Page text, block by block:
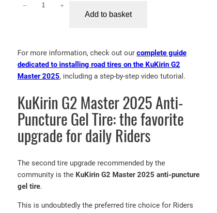
r
i
n
2
M
s
0
2
− +
Add to basket
For more information, check out our complete guide
dedicated to installing road tires on the KuKirin G2
Master 2025, including a step-by-step video tutorial.
KuKirin G2 Master 2025 Anti-
Puncture Gel Tire: the favorite
upgrade for daily Riders
The second tire upgrade recommended by the
community is the KuKirin G2 Master 2025 anti-puncture
gel tire.
This is undoubtedly the preferred tire choice for Riders